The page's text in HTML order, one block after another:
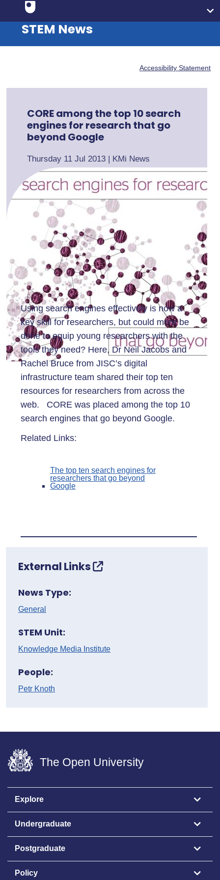
STEM News
Accessibility Statement
CORE among the top 10 search
engines for research that go
beyond Google
Thursday 11 Jul 2013 | KMi News
Using search engines effectively is now a
key skill for researchers, but could more be
done to equip young researchers with the
tools they need? Here, Dr Neil Jacobs and
Rachel Bruce from JISC’s digital
infrastructure team shared their top ten
resources for researchers from across the
web. CORE was placed among the top 10
search engines that go beyond Google.
Related Links:
The top ten search engines for
researchers that go beyond
Google
External Links
News Type:
General
STEM Unit:
Knowledge Media Institute
People:
Petr Knoth
The Open University
Explore
Undergraduate
Postgraduate
Policy